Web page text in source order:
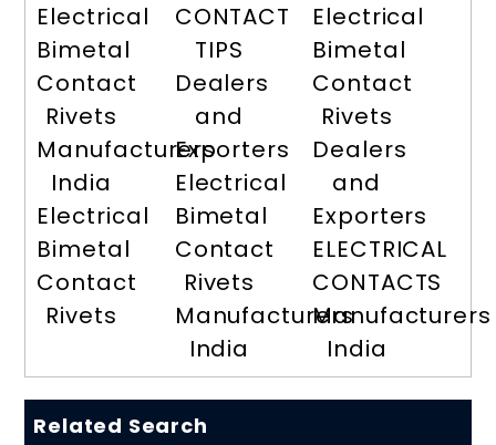
Electrical
Bimetal
Contact
Rivets
Manufacturers
India
Electrical
Bimetal
Contact
Rivets
CONTACT
TIPS
Dealers
and
Exporters
Electrical
Bimetal
Contact
Rivets
Manufacturers
India
Electrical
Bimetal
Contact
Rivets
Dealers
and
Exporters
ELECTRICAL
CONTACTS
Manufacturers
India
Related Search